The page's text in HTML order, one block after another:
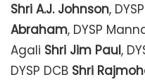
Shri A.J. Johnson,
Abraham, DYSP
Agali Shri Jim Paul,
DYSP DCB Shri